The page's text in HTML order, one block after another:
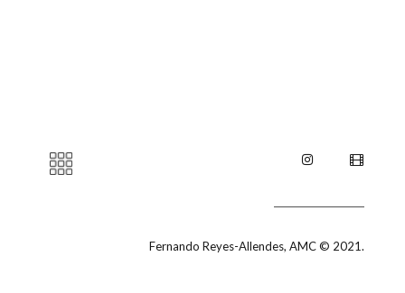
Fernando Reyes-Allendes, AMC © 2021.